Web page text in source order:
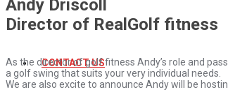
CONTACT US
Andy Driscoll
Director of RealGolf fitness
As the director of golf fitness Andy’s role and
a golf swing that suits your very individual needs.
We are also excite to announce Andy will be